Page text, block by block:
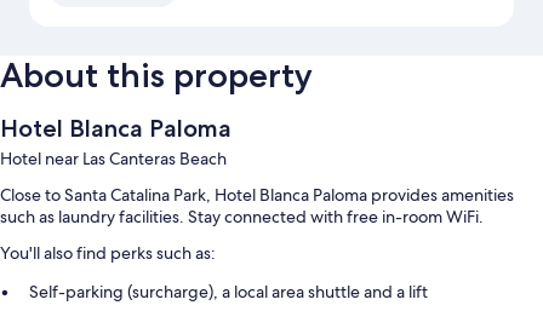
About this property
Hotel Blanca Paloma
Hotel near Las Canteras Beach
Close to Santa Catalina Park, Hotel Blanca Paloma provides amenities
such as laundry facilities. Stay connected with free in-room WiFi.
You'll also find perks such as:
Self-parking (surcharge), a local area shuttle and a lift